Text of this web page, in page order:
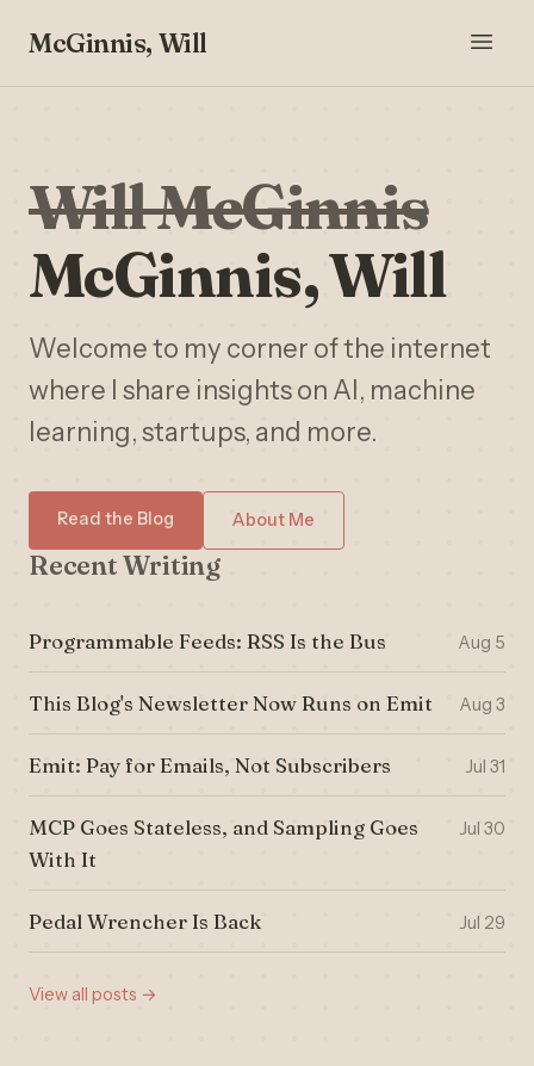
McGinnis, Will
Will McGinnis
McGinnis, Will
Welcome to my corner of the internet
where I share insights on AI, machine
learning, startups, and more.
Read the Blog About Me
Recent Writing
Programmable Feeds: RSS Is the Bus Aug 5
This Blog's Newsletter Now Runs on Emit Aug 3
Emit: Pay for Emails, Not Subscribers Jul 31
MCP Goes Stateless, and Sampling Goes
With It
Jul 30
Pedal Wrencher Is Back Jul 29
View all posts →